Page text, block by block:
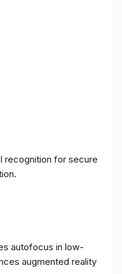
recognition for secure
autofocus in low-
augmented reality